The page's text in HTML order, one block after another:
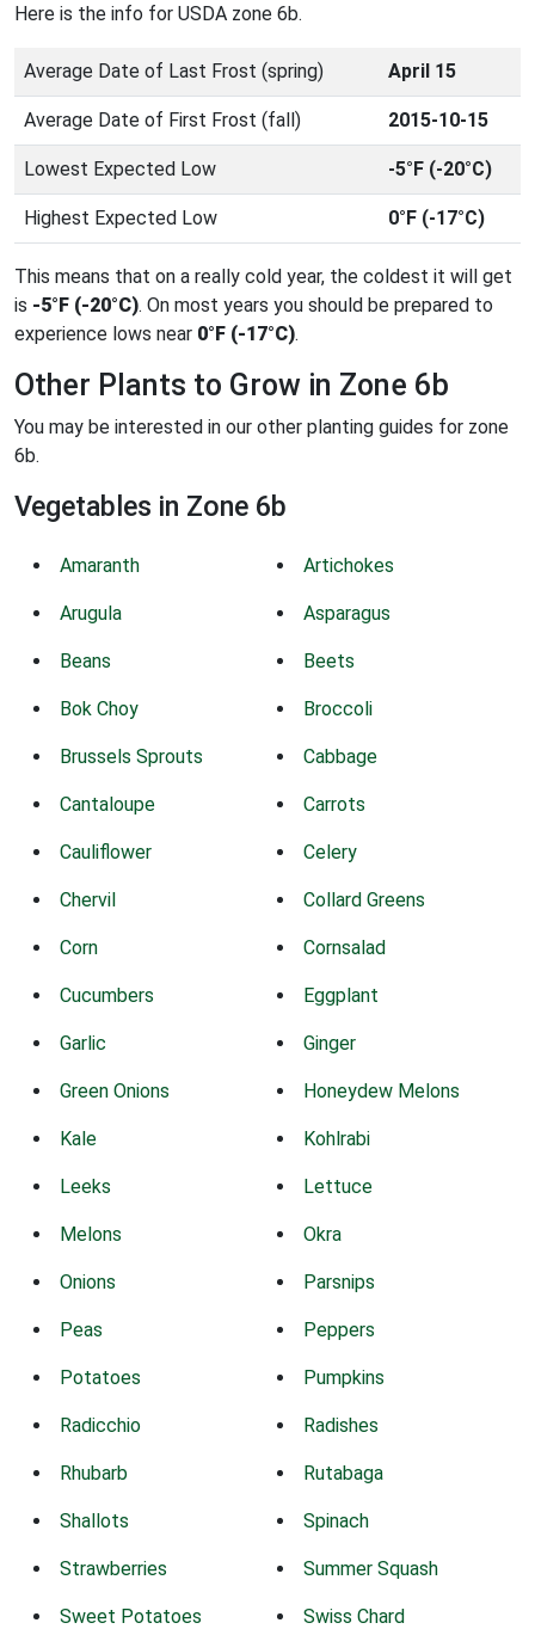
Here is the info for USDA zone 6b.
Average Date of Last Frost (spring) April 15
Average Date of First Frost (fall) 2015-10-15
Lowest Expected Low -5°F (-20°C)
Highest Expected Low 0°F (-17°C)
This means that on a really cold year, the coldest it will get
is -5°F (-20°C). On most years you should be prepared to
experience lows near 0°F (-17°C).
Other Plants to Grow in Zone 6b
You may be interested in our other planting guides for zone
6b.
Vegetables in Zone 6b
Amaranth Artichokes
Arugula Asparagus
Beans Beets
Bok Choy Broccoli
Brussels Sprouts Cabbage
Cantaloupe Carrots
Cauliflower Celery
Chervil Collard Greens
Corn Cornsalad
Cucumbers Eggplant
Garlic Ginger
Green Onions Honeydew Melons
Kale Kohlrabi
Leeks Lettuce
Melons Okra
Onions Parsnips
Peas Peppers
Potatoes Pumpkins
Radicchio Radishes
Rhubarb Rutabaga
Shallots Spinach
Strawberries Summer Squash
Sweet Potatoes Swiss Chard